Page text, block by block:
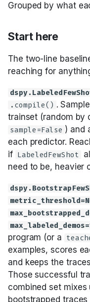
Grouped by what
Start here
The two-line
reaching for
.compile() .
trainset (random by
sample=False ) and
each predictor.
if LabeledFewShot
need to be, heavier
program (or a
examples, scores
and keeps the
Those successful
combined set mixes
bootstrapped